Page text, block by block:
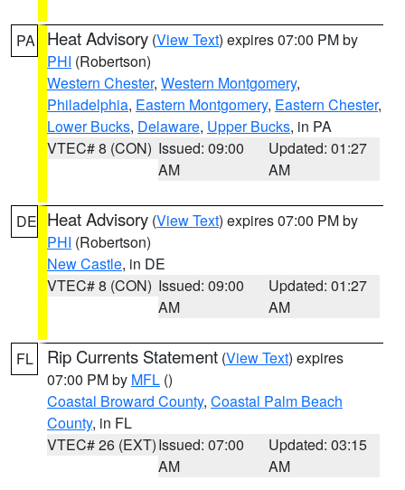
PA Heat Advisory (View Text) expires 07:00 PM by
PHI (Robertson)
Western Chester, Western Montgomery,
Philadelphia, Eastern Montgomery, Eastern Chester,
Lower Bucks, Delaware, Upper Bucks, in PA
VTEC# 8 (CON) Issued: 09:00
AM
Updated: 01:27
AM
DE Heat Advisory (View Text) expires 07:00 PM by
PHI (Robertson)
New Castle, in DE
VTEC# 8 (CON) Issued: 09:00
AM
Updated: 01:27
AM
FL Rip Currents Statement (View Text) expires
07:00 PM by MFL ()
Coastal Broward County, Coastal Palm Beach
County, in FL
VTEC# 26 (EXT)Issued: 07:00
AM
Updated: 03:15
AM